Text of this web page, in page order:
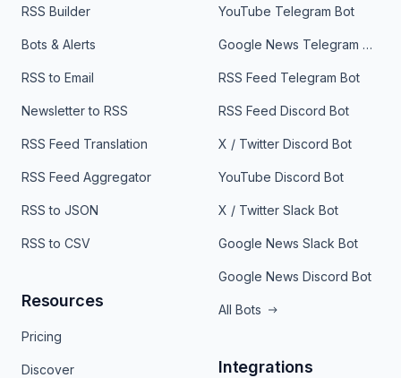
RSS Builder
Bots & Alerts
RSS to Email
Newsletter to RSS
RSS Feed Translation
RSS Feed Aggregator
RSS to JSON
RSS to CSV
Resources
Pricing
Discover
YouTube Telegram Bot
Google News Telegram Bot
RSS Feed Telegram Bot
RSS Feed Discord Bot
X / Twitter Discord Bot
YouTube Discord Bot
X / Twitter Slack Bot
Google News Slack Bot
Google News Discord Bot
All Bots
Integrations